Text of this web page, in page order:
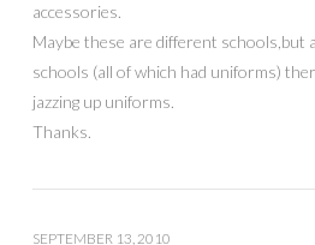
accessories.
Maybe these are different schools,but
schools (all of which had uniforms)
jazzing up uniforms.
Thanks.
SEPTEMBER 13, 2010